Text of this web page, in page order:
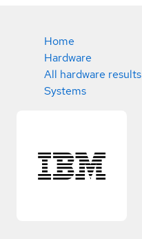
Home
Hardware
All hardware results
Systems